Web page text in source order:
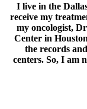
I live in the
receive my
my oncologist,
Center in
the records
centers. So, I am